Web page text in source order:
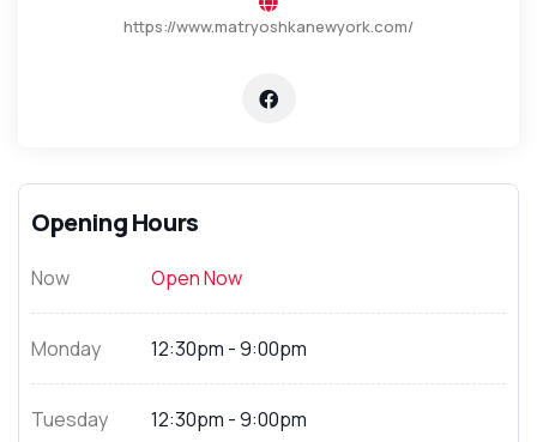
https://www.matryoshkanewyork.com/
Opening Hours
Now Open Now
Monday 12:30pm - 9:00pm
Tuesday 12:30pm - 9:00pm